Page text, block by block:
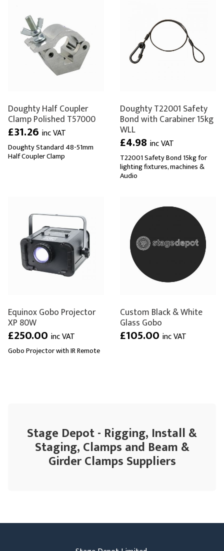
Doughty Half Coupler
Clamp Polished T57000
£31.26 inc VAT
Doughty Standard 48-51mm
Half Coupler Clamp
Doughty T22001 Safety
Bond with Carabiner 15kg
WLL
£4.98 inc VAT
T22001 Safety Bond 15kg for
lighting fixtures, machines &
Audio
Equinox Gobo Projector
XP 80W
£250.00 inc VAT
Gobo Projector with IR Remote
Custom Black & White
Glass Gobo
£105.00 inc VAT
Stage Depot - Rigging, Install &
Staging, Clamps and Beam &
Girder Clamps Suppliers